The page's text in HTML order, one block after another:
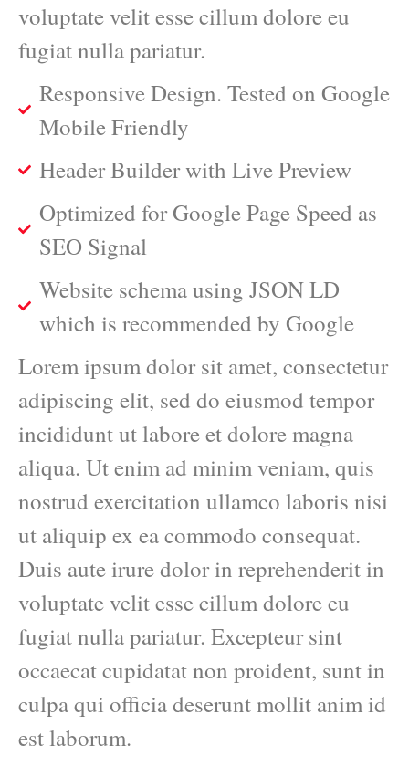
voluptate velit esse cillum dolore eu
fugiat nulla pariatur.
Responsive Design. Tested on Google
Mobile Friendly
Header Builder with Live Preview
Optimized for Google Page Speed as
SEO Signal
Website schema using JSON LD
which is recommended by Google
Lorem ipsum dolor sit amet, consectetur
adipiscing elit, sed do eiusmod tempor
incididunt ut labore et dolore magna
aliqua. Ut enim ad minim veniam, quis
nostrud exercitation ullamco laboris nisi
ut aliquip ex ea commodo consequat.
Duis aute irure dolor in reprehenderit in
voluptate velit esse cillum dolore eu
fugiat nulla pariatur. Excepteur sint
occaecat cupidatat non proident, sunt in
culpa qui officia deserunt mollit anim id
est laborum.